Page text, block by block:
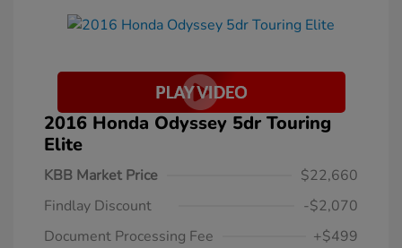
2016 Honda Odyssey 5dr Touring
Elite
KBB Market Price
$22,660
Findlay Discount
-$2,070
Document Processing Fee
+$499